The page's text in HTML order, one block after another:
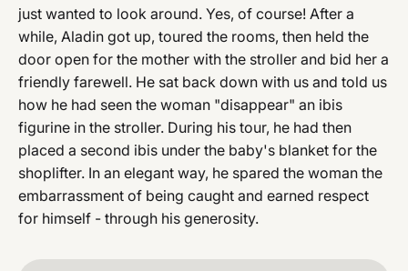
just wanted to look around. Yes, of course! After a
while, Aladin got up, toured the rooms, then held the
door open for the mother with the stroller and bid her a
friendly farewell. He sat back down with us and told us
how he had seen the woman "disappear" an ibis
figurine in the stroller. During his tour, he had then
placed a second ibis under the baby's blanket for the
shoplifter. In an elegant way, he spared the woman the
embarrassment of being caught and earned respect
for himself - through his generosity.